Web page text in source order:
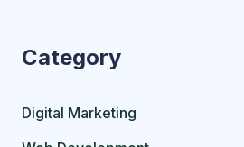
Category
Digital Marketing